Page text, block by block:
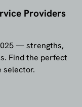
Providers
— strengths,
Find the perfect
selector.